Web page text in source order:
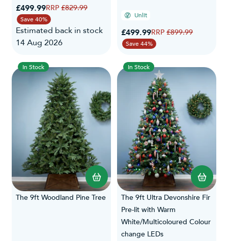
Special Price
£499.99Regular Price
£829.99
Save 40%
Estimated back in stock
14 Aug 2026
Unlit
Special Price
£499.99Regular Price
£899.99
Save 44%
In Stock
The 9ft Woodland Pine Tree
In Stock
The 9ft Ultra Devonshire Fir
Pre-lit with Warm
White/Multicoloured Colour
change LEDs